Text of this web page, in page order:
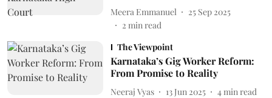
Meera Emmanuel
25 Sep 2025
2 min read
The Viewpoint
Karnataka’s Gig Worker Reform:
From Promise to Reality
Neeraj Vyas 13 Jun 2025 4 min read